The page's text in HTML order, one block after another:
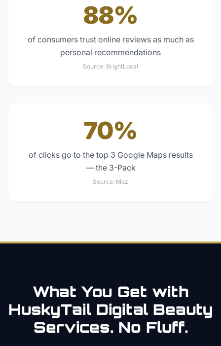
88%
of consumers trust online reviews as much as
personal recommendations
Source: BrightLocal
70%
of clicks go to the top 3 Google Maps results
— the 3-Pack
Source: Moz
What You Get with
HuskyTail Digital Beauty
Services. No Fluff.